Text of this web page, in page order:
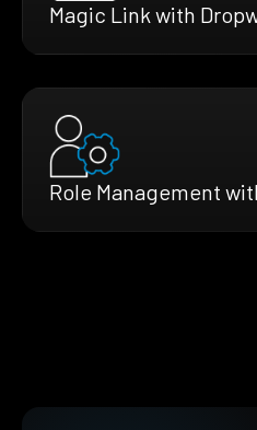
Magic Link with
Role Management